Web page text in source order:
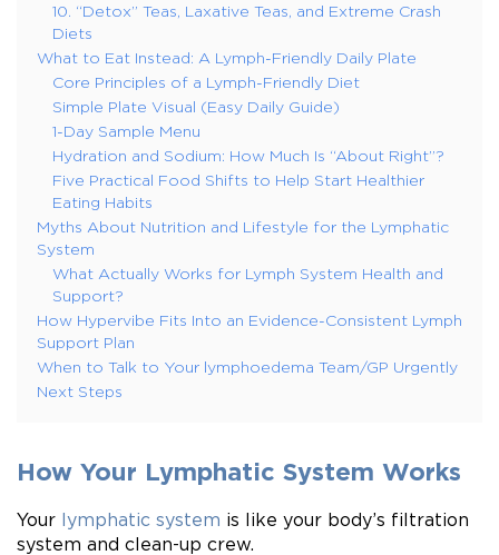
10. “Detox” Teas, Laxative Teas, and Extreme Crash
Diets
What to Eat Instead: A Lymph-Friendly Daily Plate
Core Principles of a Lymph-Friendly Diet
Simple Plate Visual (Easy Daily Guide)
1-Day Sample Menu
Hydration and Sodium: How Much Is “About Right”?
Five Practical Food Shifts to Help Start Healthier
Eating Habits
Myths About Nutrition and Lifestyle for the Lymphatic
System
What Actually Works for Lymph System Health and
Support?
How Hypervibe Fits Into an Evidence-Consistent Lymph
Support Plan
When to Talk to Your lymphoedema Team/GP Urgently
Next Steps
How Your Lymphatic System Works
Your lymphatic system is like your body’s filtration
system and clean-up crew.